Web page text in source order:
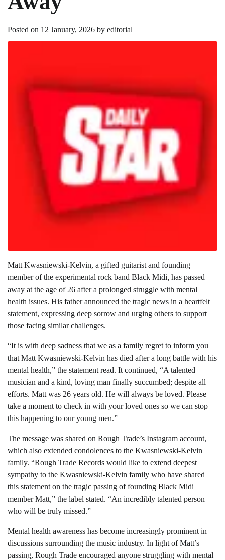
Posted on 12 January, 2026 by editorial
Matt Kwasniewski-Kelvin, a gifted guitarist and founding
member of the experimental rock band Black Midi, has passed
away at the age of 26 after a prolonged struggle with mental
health issues. His father announced the tragic news in a heartfelt
statement, expressing deep sorrow and urging others to support
those facing similar challenges.
“It is with deep sadness that we as a family regret to inform you
that Matt Kwasniewski-Kelvin has died after a long battle with his
mental health,” the statement read. It continued, “A talented
musician and a kind, loving man finally succumbed; despite all
efforts. Matt was 26 years old. He will always be loved. Please
take a moment to check in with your loved ones so we can stop
this happening to our young men.”
The message was shared on Rough Trade’s Instagram account,
which also extended condolences to the Kwasniewski-Kelvin
family. “Rough Trade Records would like to extend deepest
sympathy to the Kwasniewski-Kelvin family who have shared
this statement on the tragic passing of founding Black Midi
member Matt,” the label stated. “An incredibly talented person
who will be truly missed.”
Mental health awareness has become increasingly prominent in
discussions surrounding the music industry. In light of Matt’s
passing, Rough Trade encouraged anyone struggling with mental